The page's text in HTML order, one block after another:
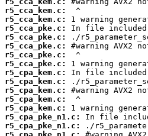
r5_cca_kem.c:
r5_cca_kem.c:
r5_cca_pke.c:
r5_cca_pke.c:
r5_cca_pke.c:
r5_cca_pke.c:
r5_cca_pke.c:
r5_cpa_kem.c:
r5_cpa_kem.c:
r5_cpa_kem.c:
r5_cpa_kem.c:
r5_cpa_kem.c:
r5_cpa_pke_n1.c:
r5_cpa_pke_n1.c: